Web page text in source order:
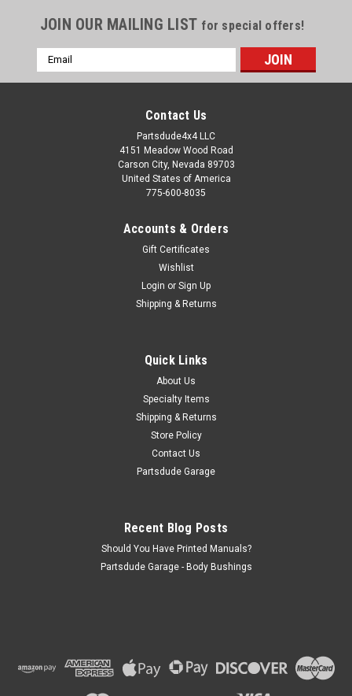
Warn lock out hub decal, chrome arrow on chrome
background, early The foil Warn locking hubs decal is mid to
late 1960s. I have included a picture of the original decal on a
JOIN OUR MAILING LIST for special offers!
Email
Address
Contact Us
Partsdude4x4 LLC
4151 Meadow Wood Road
Carson City, Nevada 89703
United States of America
775-600-8035
Accounts & Orders
Gift Certificates
Wishlist
Login or Sign Up
Shipping & Returns
Quick Links
About Us
Specialty Items
Shipping & Returns
Store Policy
Contact Us
Partsdude Garage
Recent Blog Posts
Should You Have Printed Manuals?
Partsdude Garage - Body Bushings